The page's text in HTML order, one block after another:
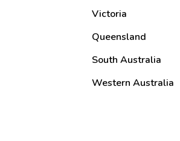
Victoria
Queensland
South Australia
Western Australia